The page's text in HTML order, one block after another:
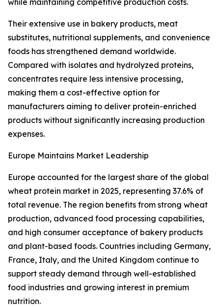
while maintaining competitive production costs.
Their extensive use in bakery products, meat
substitutes, nutritional supplements, and convenience
foods has strengthened demand worldwide.
Compared with isolates and hydrolyzed proteins,
concentrates require less intensive processing,
making them a cost-effective option for
manufacturers aiming to deliver protein-enriched
products without significantly increasing production
expenses.
Europe Maintains Market Leadership
Europe accounted for the largest share of the global
wheat protein market in 2025, representing 37.6% of
total revenue. The region benefits from strong wheat
production, advanced food processing capabilities,
and high consumer acceptance of bakery products
and plant-based foods. Countries including Germany,
France, Italy, and the United Kingdom continue to
support steady demand through well-established
food industries and growing interest in premium
nutrition.